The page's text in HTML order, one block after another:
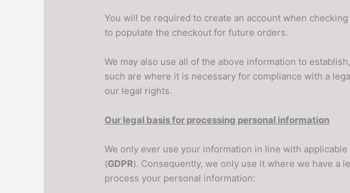
You will be required to create an account when
to populate the checkout for future orders.
We may also use all of the above information to
such are where it is necessary for compliance with a
our legal rights.
Our legal basis for processing personal information
We only ever use your information in line with
(GDPR). Consequently, we only use it where we have a
process your personal information: